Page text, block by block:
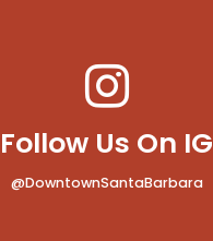
Follow Us On IG
@DowntownSantaBarbara